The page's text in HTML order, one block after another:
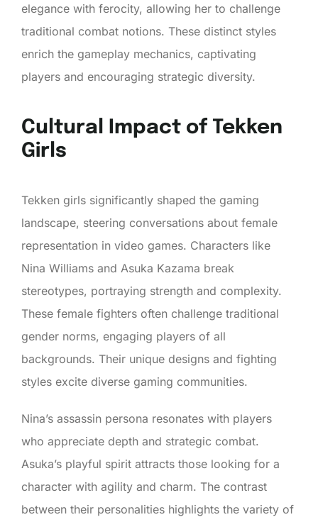
elegance with ferocity, allowing her to challenge
traditional combat notions. These distinct styles
enrich the gameplay mechanics, captivating
players and encouraging strategic diversity.
Cultural Impact of Tekken
Girls
Tekken girls significantly shaped the gaming
landscape, steering conversations about female
representation in video games. Characters like
Nina Williams and Asuka Kazama break
stereotypes, portraying strength and complexity.
These female fighters often challenge traditional
gender norms, engaging players of all
backgrounds. Their unique designs and fighting
styles excite diverse gaming communities.
Nina’s assassin persona resonates with players
who appreciate depth and strategic combat.
Asuka’s playful spirit attracts those looking for a
character with agility and charm. The contrast
between their personalities highlights the variety of